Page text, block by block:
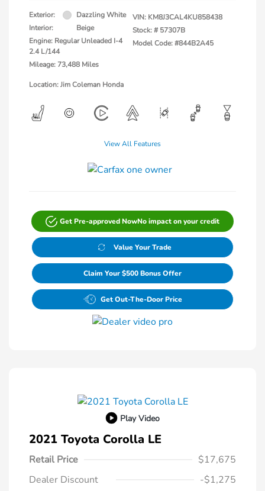
Exterior:
Dazzling White
Interior:
Beige
Engine: Regular Unleaded I-4
2.4 L/144
Mileage: 73,488 Miles
VIN: KM8J3CAL4KU858438
Stock: # 57307B
Model Code: #844B2A45
Location: Jim Coleman Honda
View All Features
Get Pre-approved NowNo impact on your credit
Value Your Trade
Claim Your $500 Bonus Offer
Get Out-The-Door Price
Play Video
2021 Toyota Corolla LE
Retail Price
$17,675
Dealer Discount
-$1,275